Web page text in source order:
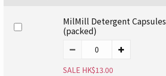
MilMill Detergent Capsules
(packed)
SALE HK$13.00